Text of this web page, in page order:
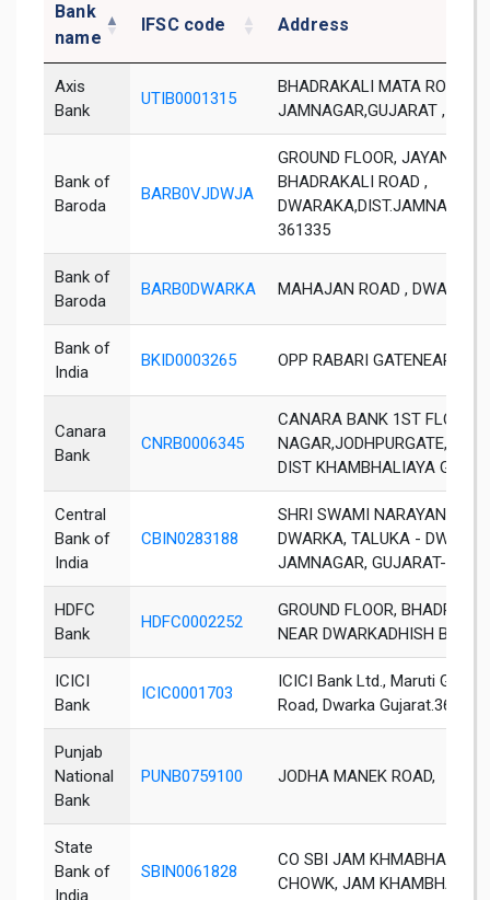
Bank
name
IFSC code Address
Axis
Bank
UTIB0001315
BHADRAKALI MATA
JAMNAGAR,GUJARAT , PIN
Bank of
Baroda
BARB0VJDWJA
GROUND FLOOR, JAYANTHI
BHADRAKALI ROAD ,
DWARAKA,DIST.JAMNAGAR
361335
Bank of
Baroda
BARB0DWARKA MAHAJAN ROAD , DWARKA
Bank of
India
BKID0003265 OPP RABARI GATENEAR S T
Canara
Bank
CNRB0006345
CANARA BANK 1ST
DIST KHAMBHALIAYA
Central
Bank of
India
CBIN0283188
SHRI SWAMI NARAYAN
DWARKA, TALUKA -
JAMNAGAR, GUJARAT-
HDFC
Bank
HDFC0002252
GROUND FLOOR,
NEAR DWARKADHISH
ICICI
Bank
ICIC0001703
ICICI Bank Ltd., Maruti Guest
Road, Dwarka Gujarat.361335
Punjab
National
Bank
PUNB0759100 JODHA MANEK ROAD,
State
Bank of
India
SBIN0061828
CO SBI JAM KHMABHALIA
CHOWK, JAM KHAMBHALIA